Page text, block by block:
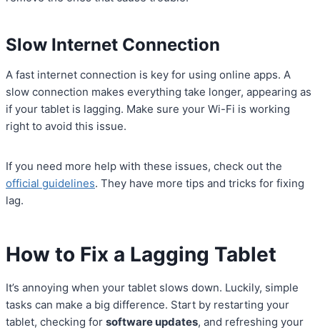
Slow Internet Connection
A fast internet connection is key for using online apps. A
slow connection makes everything take longer, appearing as
if your tablet is lagging. Make sure your Wi-Fi is working
right to avoid this issue.
If you need more help with these issues, check out the
official guidelines. They have more tips and tricks for fixing
lag.
How to Fix a Lagging Tablet
It’s annoying when your tablet slows down. Luckily, simple
tasks can make a big difference. Start by restarting your
tablet, checking for software updates, and refreshing your